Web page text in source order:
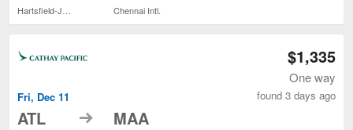
Hartsfield-Jackson Atlanta Intl. Chennai Intl.
Fri, Dec 11
ATL to MAA
$1,335
One way
found 3 days ago